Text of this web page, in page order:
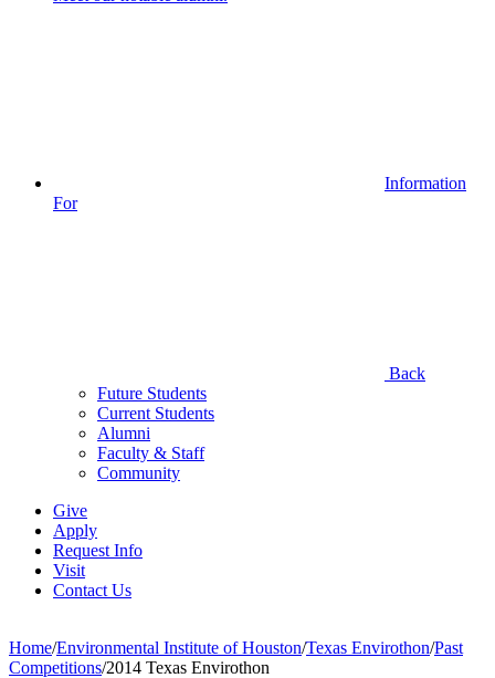
Information
For
Back
Future Students
Current Students
Alumni
Faculty & Staff
Community
Give
Apply
Request Info
Visit
Contact Us
Home/Environmental Institute of Houston/Texas Envirothon/Past
Competitions/2014 Texas Envirothon